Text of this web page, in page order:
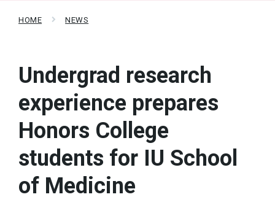
HOME NEWS
Undergrad research
experience prepares
Honors College
students for IU School
of Medicine